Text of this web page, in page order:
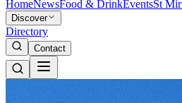
HomeNewsFood & DrinkEventsSt
Discover
Directory
Contact